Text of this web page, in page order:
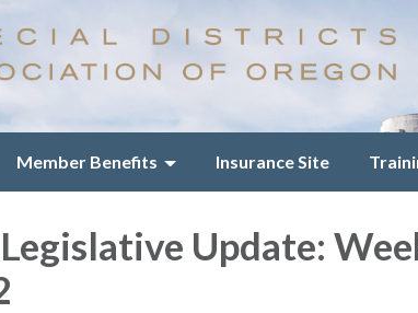
Member Benefits Insurance Site
Update: